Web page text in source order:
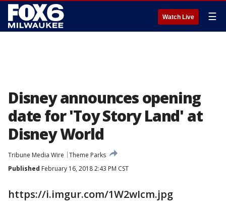
Watch Live ☰
Disney announces opening
date for 'Toy Story Land' at
Disney World
Tribune Media Wire
Theme Parks
Published February 16, 2018 2:43 PM CST
https://i.imgur.com/1W2wIcm.jpg